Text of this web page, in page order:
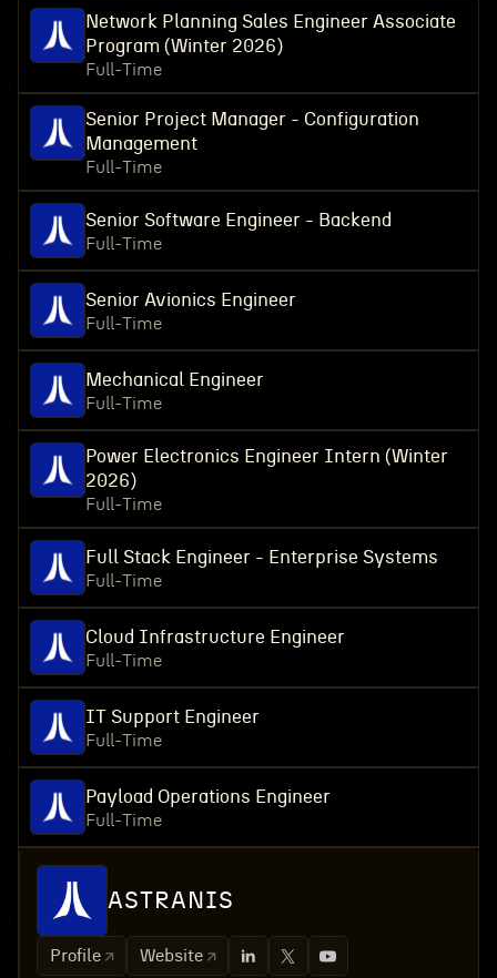
Network Planning Sales Engineer Associate
Program (Winter 2026)
Full-Time
Senior Project Manager - Configuration
Management
Full-Time
Senior Software Engineer - Backend
Full-Time
Senior Avionics Engineer
Full-Time
Mechanical Engineer
Full-Time
Power Electronics Engineer Intern (Winter
2026)
Full-Time
Full Stack Engineer - Enterprise Systems
Full-Time
Cloud Infrastructure Engineer
Full-Time
IT Support Engineer
Full-Time
Payload Operations Engineer
Full-Time
ASTRANIS
Profile Website